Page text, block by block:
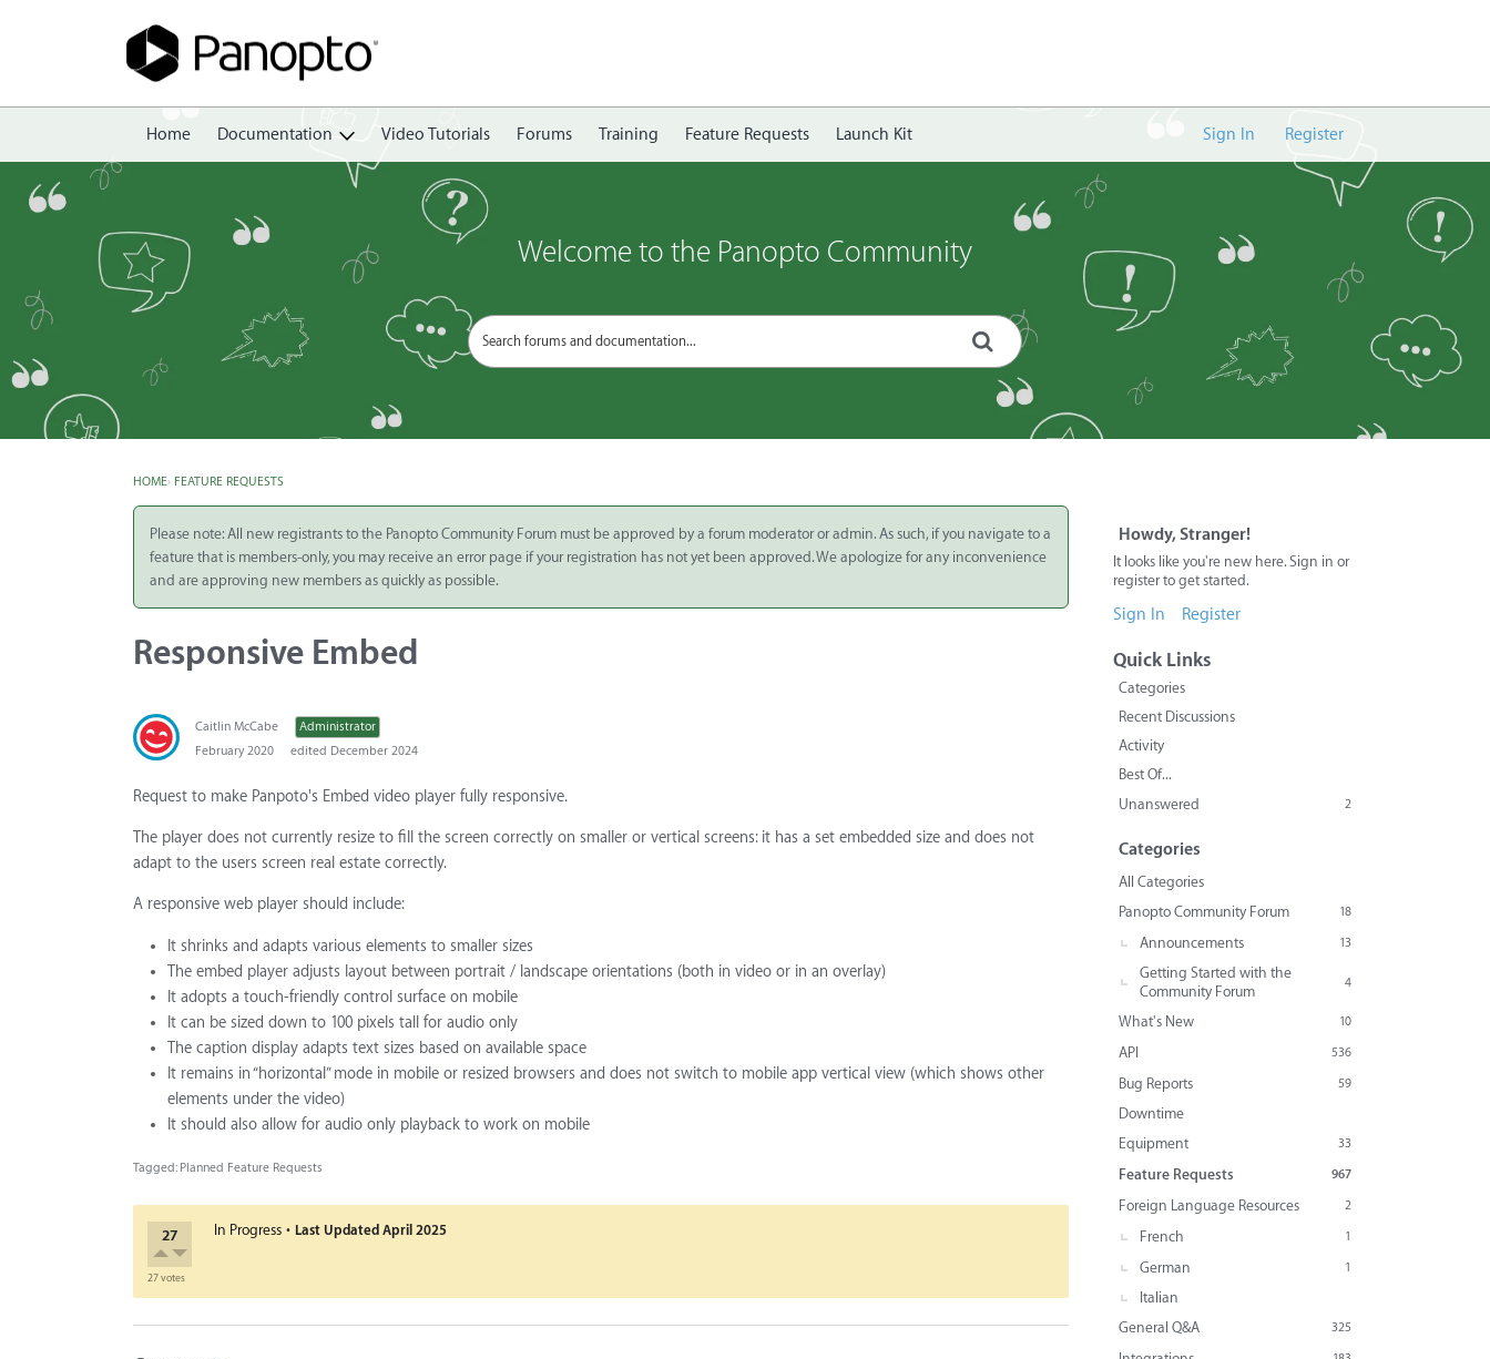
Home Documentation
Create
Share
Integrate
Panopto Cloud
Subscription
Plans
Video Tutorials Forums Training Feature Requests Launch Kit Sign In Register
Welcome to the Panopto Community
HOME› FEATURE REQUESTS
Please note: All new registrants to the Panopto Community Forum must be approved by a forum moderator or admin. As such, if you navigate to a
feature that is members-only, you may receive an error page if your registration has not yet been approved. We apologize for any inconvenience
and are approving new members as quickly as possible.
Responsive Embed
Caitlin McCabe
Administrator
February 2020
edited December 2024
Request to make Panpoto's Embed video player fully responsive.
The player does not currently resize to fill the screen correctly on smaller or vertical screens: it has a set embedded size and does not
adapt to the users screen real estate correctly.
A responsive web player should include:
It shrinks and adapts various elements to smaller sizes
The embed player adjusts layout between portrait / landscape orientations (both in video or in an overlay)
It adopts a touch-friendly control surface on mobile
It can be sized down to 100 pixels tall for audio only
The caption display adapts text sizes based on available space
It remains in “horizontal” mode in mobile or resized browsers and does not switch to mobile app vertical view (which shows other
elements under the video)
It should also allow for audio only playback to work on mobile
Tagged: Planned Feature Requests
27
27 votes
In Progress · Last Updated April 2025
Howdy, Stranger!
It looks like you're new here. Sign in or
register to get started.
Sign In Register
Quick Links
Categories
Recent Discussions
Activity
Best Of...
Unanswered
2
Categories
All Categories
18
Panopto Community Forum
13
Announcements
4
Getting Started with the
Community Forum
10
What's New
536
API
59
Bug Reports
Downtime
33
Equipment
967
Feature Requests
2
Foreign Language Resources
1
French
1
German
Italian
325
General Q&A